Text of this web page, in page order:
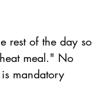
rest of the day so
meal." No
mandatory